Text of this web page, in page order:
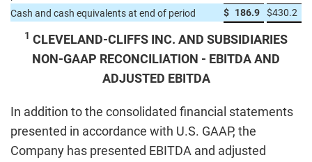
Cash and cash equivalents at end of period
$ 186.9 $430.2
1 CLEVELAND-CLIFFS INC. AND SUBSIDIARIES
NON-GAAP RECONCILIATION - EBITDA AND
ADJUSTED EBITDA
In addition to the consolidated financial statements
presented in accordance with U.S. GAAP, the
Company has presented EBITDA and adjusted